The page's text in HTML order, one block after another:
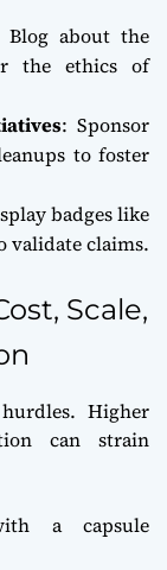
Blog about the
the ethics of
: Sponsor
to foster
badges like
validate claims.
Scale,
Higher
can strain
a capsule